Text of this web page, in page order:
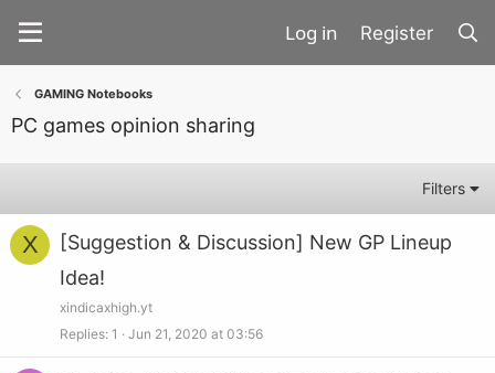
Register
GAMING Notebooks
PC games opinion sharing
Filters
X
[Suggestion & Discussion] New GP Lineup
Idea!
xindicaxhigh.yt
Replies 1 Jun 21, 2020 at 03:56